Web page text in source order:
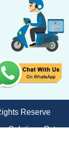
Reserve
Solutions Pvt.